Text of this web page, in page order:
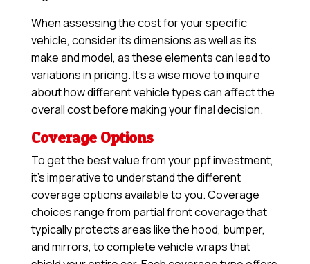
When assessing the cost for your specific
vehicle, consider its dimensions as well as its
make and model, as these elements can lead to
variations in pricing. It’s a wise move to inquire
about how different vehicle types can affect the
overall cost before making your final decision.
Coverage Options
To get the best value from your ppf investment,
it’s imperative to understand the different
coverage options available to you. Coverage
choices range from partial front coverage that
typically protects areas like the hood, bumper,
and mirrors, to complete vehicle wraps that